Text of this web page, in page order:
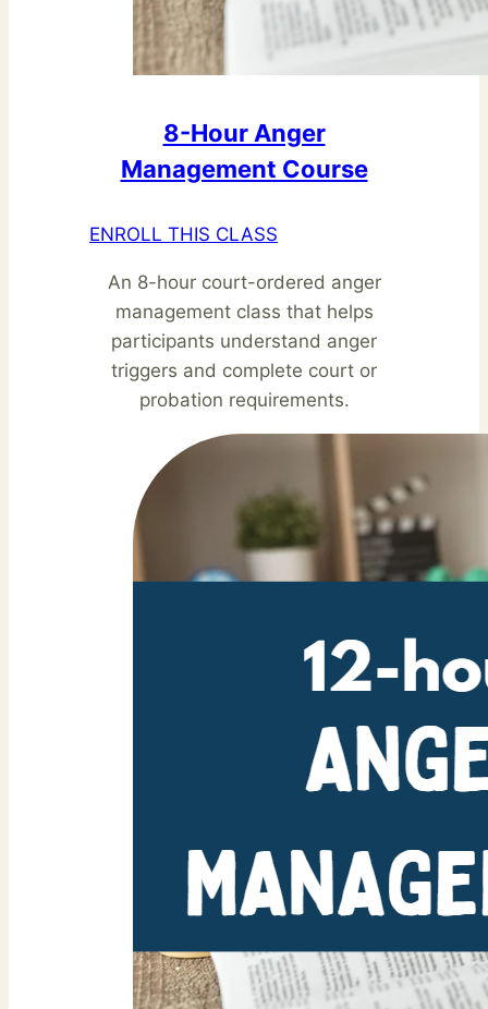
8-Hour Anger
Management Course
ENROLL THIS CLASS
An 8-hour court-ordered anger
management class that helps
participants understand anger
triggers and complete court or
probation requirements.